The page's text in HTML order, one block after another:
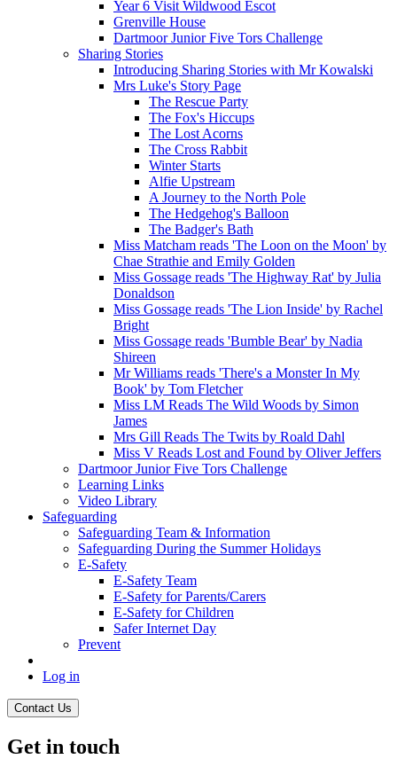
Year 6 Visit Wildwood Escot
Grenville House
Dartmoor Junior Five Tors Challenge
Sharing Stories
Introducing Sharing Stories with Mr Kowalski
Mrs Luke's Story Page
The Rescue Party
The Fox's Hiccups
The Lost Acorns
The Cross Rabbit
Winter Starts
Alfie Upstream
A Journey to the North Pole
The Hedgehog's Balloon
The Badger's Bath
Miss Matcham reads 'The Loon on the Moon' by
Chae Strathie and Emily Golden
Miss Gossage reads 'The Highway Rat' by Julia
Donaldson
Miss Gossage reads 'The Lion Inside' by Rachel
Bright
Miss Gossage reads 'Bumble Bear' by Nadia
Shireen
Mr Williams reads 'There's a Monster In My
Book' by Tom Fletcher
Miss LM Reads The Wild Woods by Simon
James
Mrs Gill Reads The Twits by Roald Dahl
Miss V Reads Lost and Found by Oliver Jeffers
Dartmoor Junior Five Tors Challenge
Learning Links
Video Library
Safeguarding
Safeguarding Team & Information
Safeguarding During the Summer Holidays
E-Safety
E-Safety Team
E-Safety for Parents/Carers
E-Safety for Children
Safer Internet Day
Prevent
Log in
Contact Us
Get in touch